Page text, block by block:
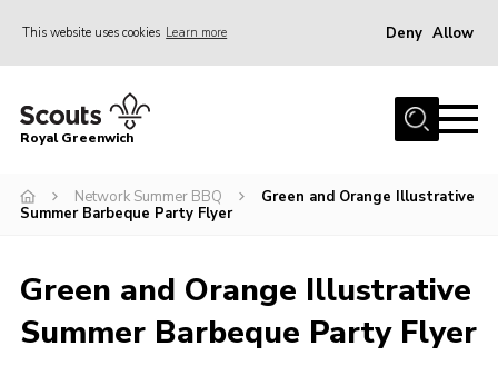
This website uses cookies Learn more Deny Allow
Home
Volunteer With Us
News
Contact
Royal Greenwich
Network Summer BBQ
Green and Orange Illustrative
Summer Barbeque Party Flyer
Green and Orange Illustrative
Summer Barbeque Party Flyer